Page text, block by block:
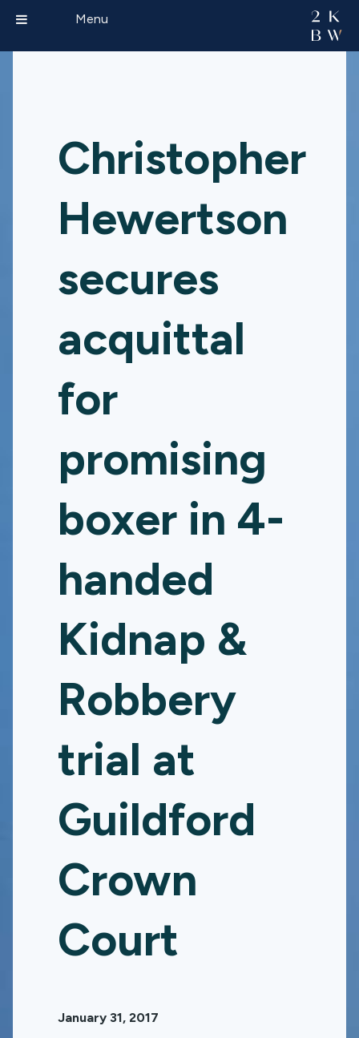
Christopher
Hewertson
secures
acquittal
for
promising
boxer in 4-
handed
Kidnap &
Robbery
trial at
Guildford
Crown
Court
January 31, 2017
Menu